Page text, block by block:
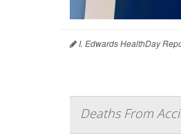
I. Edwards HealthDay
Deaths From